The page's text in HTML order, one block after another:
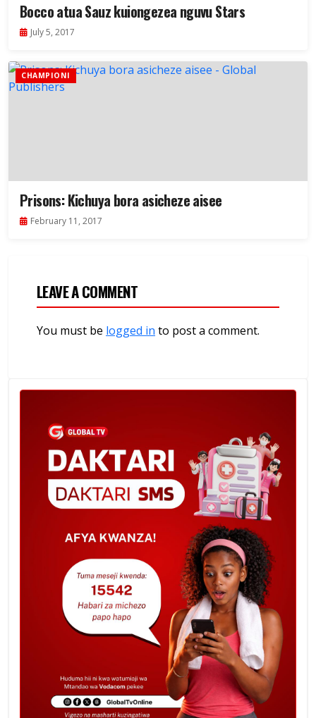
Bocco atua Sauz kuiongezea nguvu Stars
July 5, 2017
CHAMPIONI
Prisons: Kichuya bora asicheze aisee
February 11, 2017
LEAVE A COMMENT
You must be logged in to post a comment.